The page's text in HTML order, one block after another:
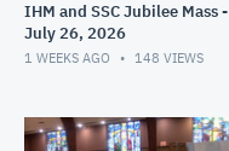
IHM and SSC Jubilee Mass -
July 26, 2026
1 WEEKS AGO 148 VIEWS